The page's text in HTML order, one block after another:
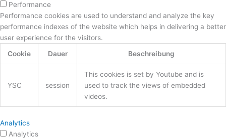
Performance
Performance cookies are used to understand and analyze the key
performance indexes of the website which helps in delivering a better
user experience for the visitors.
Cookie
Dauer Beschreibung
YSC session
This cookies is set by Youtube and is
used to track the views of embedded
videos.
Analytics
Analytics